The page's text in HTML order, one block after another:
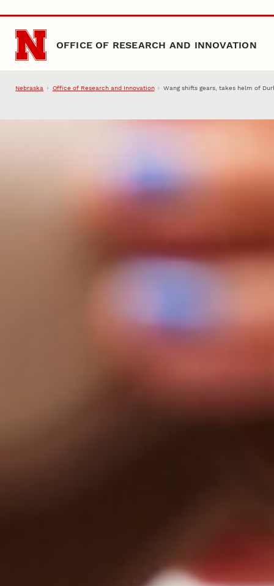
Skip to main content
OFFICE OF RESEARCH AND INNOVATION
Nebraska Office of Research and Innovation Wang shifts gears, takes helm of